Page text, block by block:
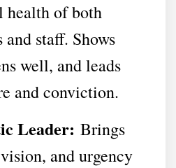
health of both
and staff. Shows
well, and leads
and conviction.
Leader: Brings
and urgency